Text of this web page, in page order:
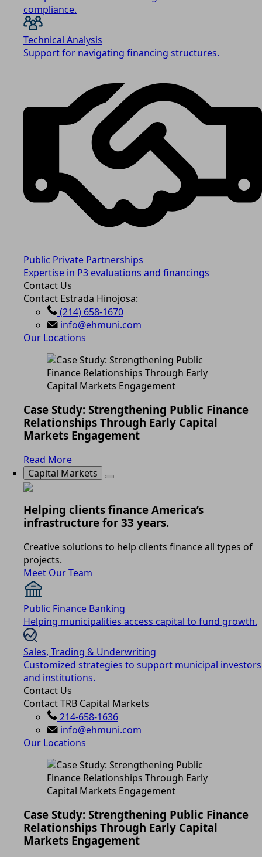
compliance.
Technical Analysis
Support for navigating financing structures.
Public Private Partnerships
Expertise in P3 evaluations and financings
Contact Us
Contact Estrada Hinojosa:
(214) 658-1670
info@ehmuni.com
Our Locations
Case Study: Strengthening Public Finance
Relationships Through Early Capital
Markets Engagement
Read More
Capital Markets
Helping clients finance America’s
infrastructure for 33 years.
Creative solutions to help clients finance all types of
projects.
Meet Our Team
Public Finance Banking
Helping municipalities access capital to fund growth.
Sales, Trading & Underwriting
Customized strategies to support municipal investors
and institutions.
Contact Us
Contact TRB Capital Markets
214-658-1636
info@ehmuni.com
Our Locations
Case Study: Strengthening Public Finance
Relationships Through Early Capital
Markets Engagement